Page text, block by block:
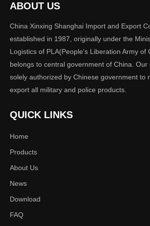
Inquire Add to Basket
Product Description
Item
Size
Color
Logo
Delivery
Time
ABOUT US
China Xinxing Shanghai Import and Export
established in 1987, originally under the
Logistics of PLA(People‘s Liberation Army of
belongs to central government of China. Our
solely authorized by Chinese government to
export all military and police products.
QUICK LINKS
Home
Products
About Us
News
Download
FAQ